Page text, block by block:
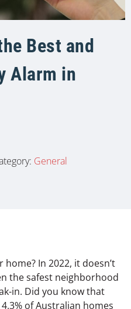
Best and
Alarm in
General
In 2022, it doesn’t
the safest neighborhood
in. Did you know that
4.3% of Australian homes